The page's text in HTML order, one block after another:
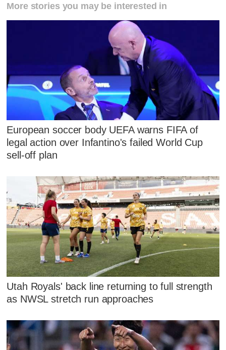
More stories you may be interested in
European soccer body UEFA warns FIFA of
legal action over Infantino's failed World Cup
sell-off plan
Utah Royals' back line returning to full strength
as NWSL stretch run approaches